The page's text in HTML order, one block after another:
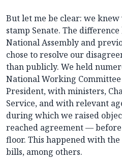
But let me be clear: we
stamp Senate. The
National Assembly and
chose to resolve our
than publicly. We held
National Working
President, with ministers,
Service, and with relevant
during which we raised
reached agreement —
floor. This happened with
bills, among others.